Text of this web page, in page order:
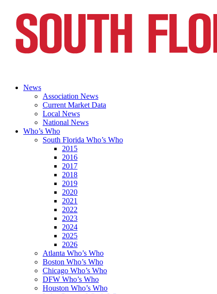
News
Association News
Current Market Data
Local News
National News
Who’s Who
South Florida Who’s Who
2015
2016
2017
2018
2019
2020
2021
2022
2023
2024
2025
2026
Atlanta Who’s Who
Boston Who’s Who
Chicago Who’s Who
DFW Who’s Who
Houston Who’s Who